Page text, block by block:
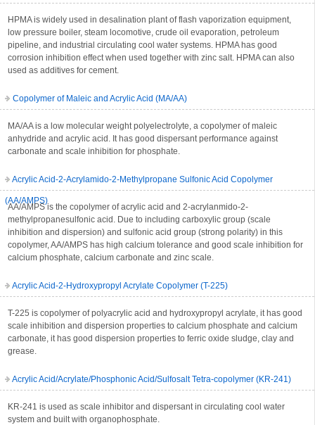
HPMA is widely used in desalination plant of flash vaporization equipment,
low pressure boiler, steam locomotive, crude oil evaporation, petroleum
pipeline, and industrial circulating cool water systems. HPMA has good
corrosion inhibition effect when used together with zinc salt. HPMA can also
used as additives for cement.
Copolymer of Maleic and Acrylic Acid (MA/AA)
MA/AA is a low molecular weight polyelectrolyte, a copolymer of maleic
anhydride and acrylic acid. It has good dispersant performance against
carbonate and scale inhibition for phosphate.
Acrylic Acid-2-Acrylamido-2-Methylpropane Sulfonic Acid Copolymer
(AA/AMPS)
AA/AMPS is the copolymer of acrylic acid and 2-acrylanmido-2-
methylpropanesulfonic acid. Due to including carboxylic group (scale
inhibition and dispersion) and sulfonic acid group (strong polarity) in this
copolymer, AA/AMPS has high calcium tolerance and good scale inhibition for
calcium phosphate, calcium carbonate and zinc scale.
Acrylic Acid-2-Hydroxypropyl Acrylate Copolymer (T-225)
T-225 is copolymer of polyacrylic acid and hydroxypropyl acrylate, it has good
scale inhibition and dispersion properties to calcium phosphate and calcium
carbonate, it has good dispersion properties to ferric oxide sludge, clay and
grease.
Acrylic Acid/Acrylate/Phosphonic Acid/Sulfosalt Tetra-copolymer (KR-241)
KR-241 is used as scale inhibitor and dispersant in circulating cool water
system and built with organophosphate.